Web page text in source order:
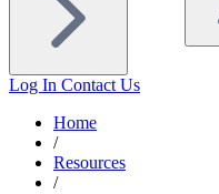
Log In Contact Us
Home
/
Resources
/